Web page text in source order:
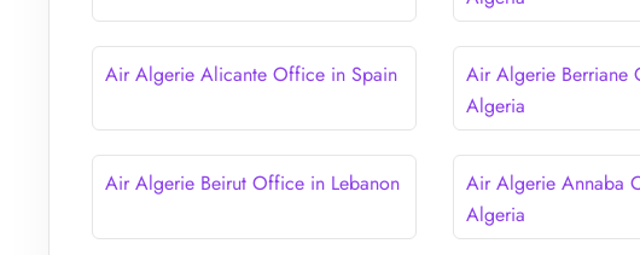
Air Algerie Alicante Office in Spain
Air Algerie Berriane
Algeria
Air Algerie Beirut Office in Lebanon
Air Algerie Annaba
Algeria